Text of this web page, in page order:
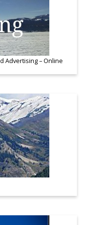
Advertising – Online